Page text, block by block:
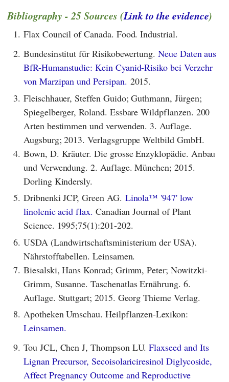
Bibliography - 25 Sources (Link to the evidence)
1. Flax Council of Canada. Food. Industrial.
2. Bundesinstitut für Risikobewertung.Neue Daten aus
BfR-Humanstudie: Kein Cyanid-Risiko bei Verzehr
von Marzipan und Persipan. 2015.
3. Fleischhauer, Steffen Guido; Guthmann, Jürgen;
Spiegelberger, Roland. Essbare Wildpflanzen. 200
Arten bestimmen und verwenden. 3. Auflage.
Augsburg; 2013. Verlagsgruppe Weltbild GmbH.
4. Bown, D. Kräuter. Die grosse Enzyklopädie. Anbau
und Verwendung. 2. Auflage. München; 2015.
Dorling Kindersly.
5. Dribnenki JCP, Green AG. Linola™ '947' low
linolenic acid flax. Canadian Journal of Plant
Science. 1995;75(1):201-202.
6. USDA (Landwirtschaftsministerium der USA).
Nährstofftabellen. Leinsamen.
7. Biesalski, Hans Konrad; Grimm, Peter; Nowitzki-
Grimm, Susanne. Taschenatlas Ernährung. 6.
Auflage. Stuttgart; 2015. Georg Thieme Verlag.
8. Apotheken Umschau. Heilpflanzen-Lexikon:
Leinsamen.
9. Tou JCL, Chen J, Thompson LU.Flaxseed and Its
Lignan Precursor, Secoisolariciresinol Diglycoside,
Affect Pregnancy Outcome and Reproductive